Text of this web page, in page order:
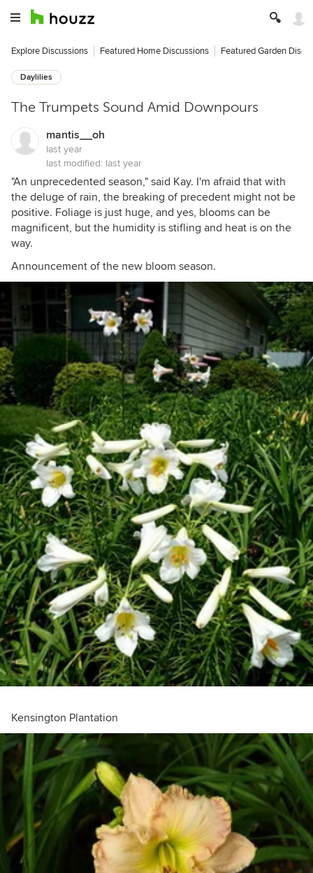
Explore Discussions Featured Home Discussions Featured Garden
Daylilies
The Trumpets Sound Amid Downpours
mantis__oh
last year
last modified: last year
"An unprecedented season," said Kay. I'm afraid that with
the deluge of rain, the breaking of precedent might not be
positive. Foliage is just huge, and yes, blooms can be
magnificent, but the humidity is stifling and heat is on the
way.
Announcement of the new bloom season.
Kensington Plantation